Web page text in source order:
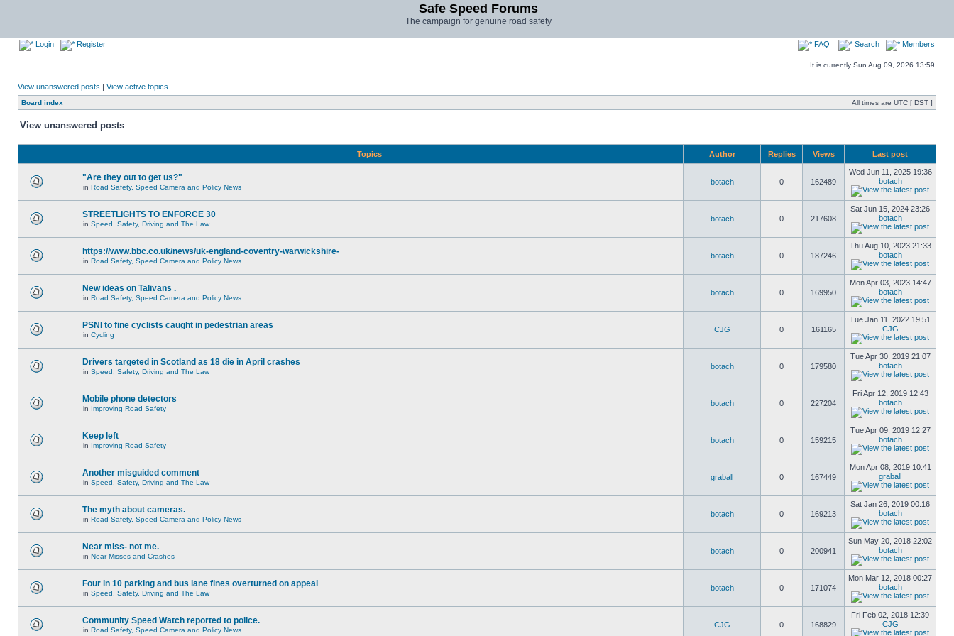
Safe Speed Forums
The campaign for genuine road safety
Login Register FAQ Search Members
It is currently Sun Aug 09, 2026 13:59
View unanswered posts | View active topics
Board index All times are UTC [ DST ]
View unanswered posts
Topics Author Replies Views Last post
"Are they out to get us?"
in Road Safety, Speed Camera and Policy News
botach 0 162489
Wed Jun 11, 2025 19:36
botach
STREETLIGHTS TO ENFORCE 30
in Speed, Safety, Driving and The Law
botach 0 217608
Sat Jun 15, 2024 23:26
botach
https://www.bbc.co.uk/news/uk-england-coventry-warwickshire-
in Road Safety, Speed Camera and Policy News
botach 0 187246
Thu Aug 10, 2023 21:33
botach
New ideas on Talivans .
in Road Safety, Speed Camera and Policy News
botach 0 169950
Mon Apr 03, 2023 14:47
botach
PSNI to fine cyclists caught in pedestrian areas
in Cycling
CJG 0 161165
Tue Jan 11, 2022 19:51
CJG
Drivers targeted in Scotland as 18 die in April crashes
in Speed, Safety, Driving and The Law
botach 0 179580
Tue Apr 30, 2019 21:07
botach
Mobile phone detectors
in Improving Road Safety
botach 0 227204
Fri Apr 12, 2019 12:43
botach
Keep left
in Improving Road Safety
botach 0 159215
Tue Apr 09, 2019 12:27
botach
Another misguided comment
in Speed, Safety, Driving and The Law
graball 0 167449
Mon Apr 08, 2019 10:41
graball
The myth about cameras.
in Road Safety, Speed Camera and Policy News
botach 0 169213
Sat Jan 26, 2019 00:16
botach
Near miss- not me.
in Near Misses and Crashes
botach 0 200941
Sun May 20, 2018 22:02
botach
Four in 10 parking and bus lane fines overturned on appeal
in Speed, Safety, Driving and The Law
botach 0 171074
Mon Mar 12, 2018 00:27
botach
Community Speed Watch reported to police.
in Road Safety, Speed Camera and Policy News
CJG 0 168829
Fri Feb 02, 2018 12:39
CJG